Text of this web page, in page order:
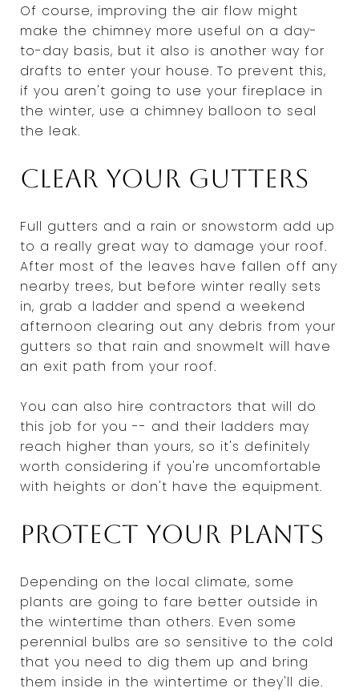
Of course, improving the air flow might
make the chimney more useful on a day-
to-day basis, but it also is another way for
drafts to enter your house. To prevent this,
if you aren't going to use your fireplace in
the winter, use a chimney balloon to seal
the leak.
Clear your gutters
Full gutters and a rain or snowstorm add up
to a really great way to damage your roof.
After most of the leaves have fallen off any
nearby trees, but before winter really sets
in, grab a ladder and spend a weekend
afternoon clearing out any debris from your
gutters so that rain and snowmelt will have
an exit path from your roof.
You can also hire contractors that will do
this job for you -- and their ladders may
reach higher than yours, so it's definitely
worth considering if you're uncomfortable
with heights or don't have the equipment.
Protect your plants
Depending on the local climate, some
plants are going to fare better outside in
the wintertime than others. Even some
perennial bulbs are so sensitive to the cold
that you need to dig them up and bring
them inside in the wintertime or they'll die.